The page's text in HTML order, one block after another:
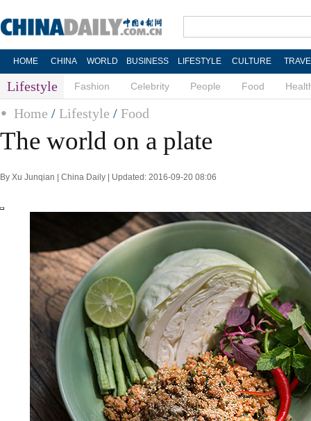
HOME CHINA WORLD BUSINESS LIFESTYLE CULTURE
Lifestyle Fashion Celebrity People Food
Home / Lifestyle / Food
The world on a plate
By Xu Junqian | China Daily | Updated: 2016-09-20 08:06